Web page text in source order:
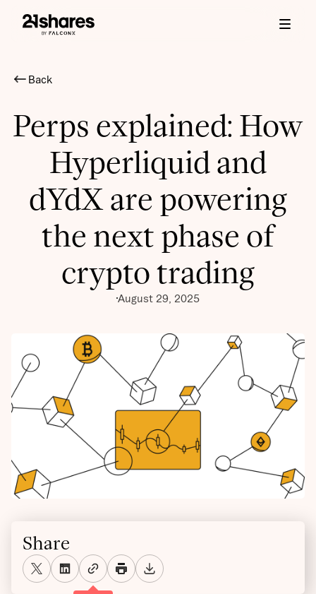
Back
Perps explained: How
Hyperliquid and
dYdX are powering
the next phase of
crypto trading
August 29, 2025
Share